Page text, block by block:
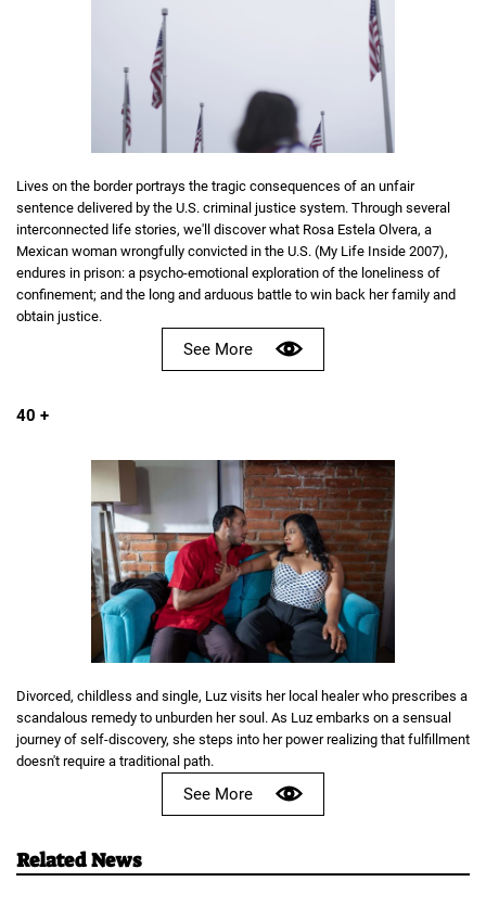
Lives on the border portrays the tragic consequences of an unfair
sentence delivered by the U.S. criminal justice system. Through several
interconnected life stories, we'll discover what Rosa Estela Olvera, a
Mexican woman wrongfully convicted in the U.S. (My Life Inside 2007),
endures in prison: a psycho-emotional exploration of the loneliness of
confinement; and the long and arduous battle to win back her family and
obtain justice.
See More
40 +
Divorced, childless and single, Luz visits her local healer who prescribes a
scandalous remedy to unburden her soul. As Luz embarks on a sensual
journey of self-discovery, she steps into her power realizing that fulfillment
doesn't require a traditional path.
See More
Related News